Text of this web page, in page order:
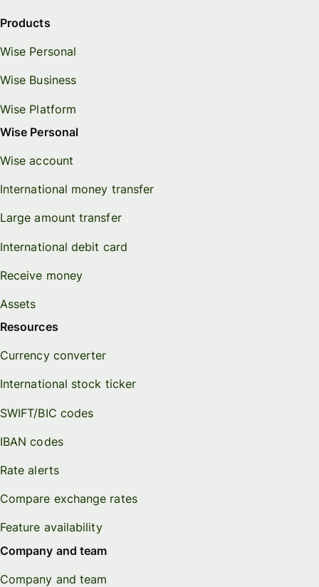
Products
Wise Personal
Wise Business
Wise Platform
Wise Personal
Wise account
International money transfer
Large amount transfer
International debit card
Receive money
Assets
Resources
Currency converter
International stock ticker
SWIFT/BIC codes
IBAN codes
Rate alerts
Compare exchange rates
Feature availability
Company and team
Company and team